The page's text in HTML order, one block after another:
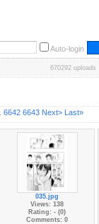
Auto-login
670292
6642 6643 Next> Last»
035.jpg
Views: 138
Rating: - (0)
Comments: 0